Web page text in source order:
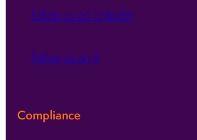
Follow us on LinkedIn
Follow us on X
Compliance